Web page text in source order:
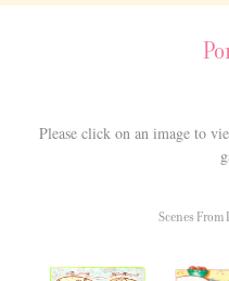
Please click on an image to
Scenes From